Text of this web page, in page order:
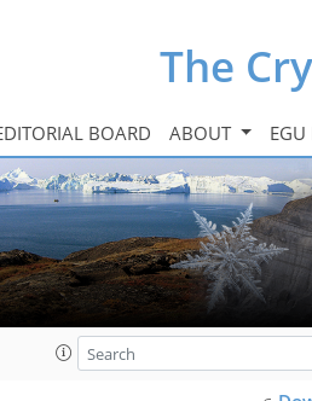
The
BOARD ABOUT